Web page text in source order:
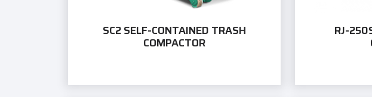
SC2 SELF-CONTAINED TRASH
COMPACTOR
RJ-